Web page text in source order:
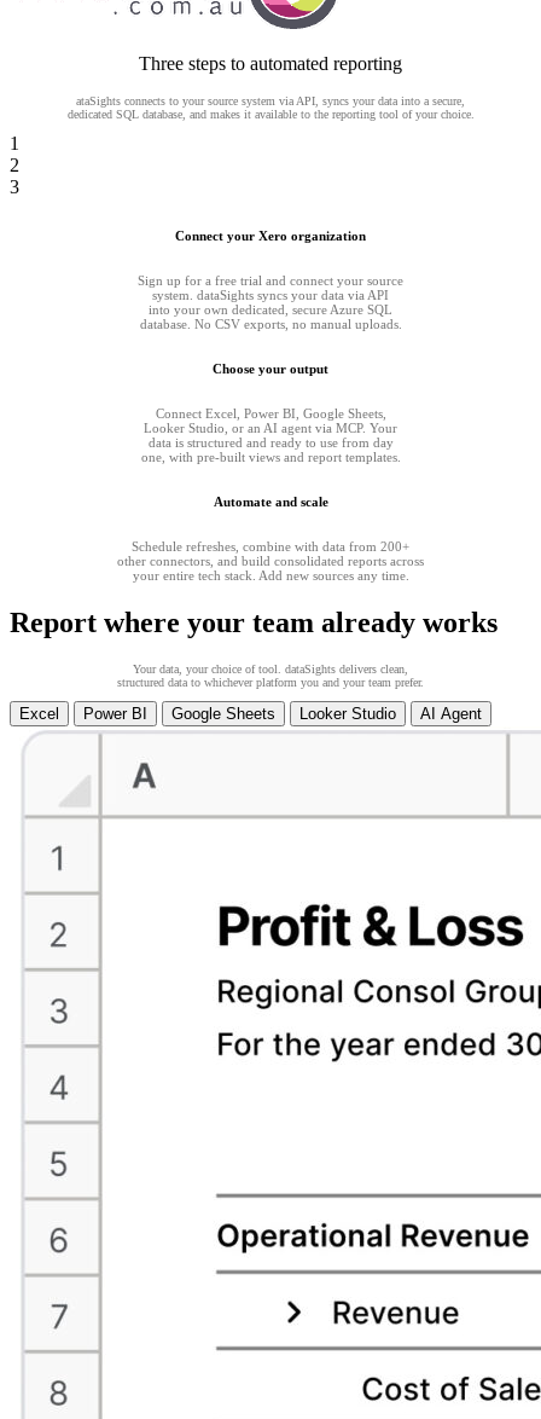
Three steps to automated reporting
ataSights connects to your source system via API, syncs your data into a secure,
dedicated SQL database, and makes it available to the reporting tool of your choice.
1
2
3
Connect your Xero organization
Sign up for a free trial and connect your source
system. dataSights syncs your data via API
into your own dedicated, secure Azure SQL
database. No CSV exports, no manual uploads.
Choose your output
Connect Excel, Power BI, Google Sheets,
Looker Studio, or an AI agent via MCP. Your
data is structured and ready to use from day
one, with pre-built views and report templates.
Automate and scale
Schedule refreshes, combine with data from 200+
other connectors, and build consolidated reports across
your entire tech stack. Add new sources any time.
Report where your team already works
Your data, your choice of tool. dataSights delivers clean,
structured data to whichever platform you and your team prefer.
Excel Power BI Google Sheets Looker Studio AI Agent